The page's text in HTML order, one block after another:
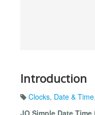
Introduction
Clocks, Date & Time,